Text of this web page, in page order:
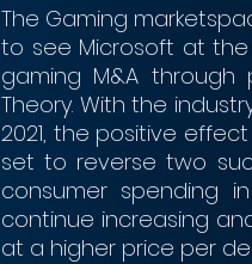
The Gaming
to see Microsoft at
gaming M&A through
Theory. With the
2021, the positive
set to reverse two
consumer spending
continue increasing
at a higher price per